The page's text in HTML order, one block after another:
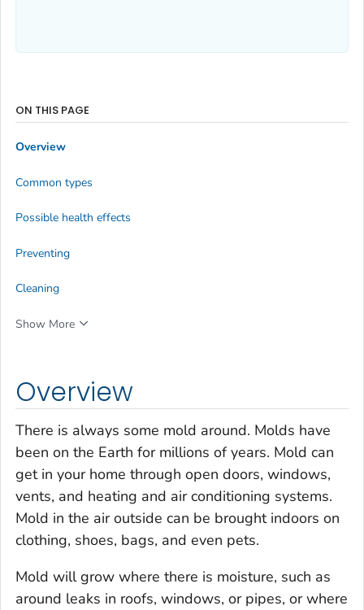
Overview
There is always some mold around. Molds have
been on the Earth for millions of years. Mold can
get in your home through open doors, windows,
vents, and heating and air conditioning systems.
Mold in the air outside can be brought indoors on
clothing, shoes, bags, and even pets.
Mold will grow where there is moisture, such as
around leaks in roofs, windows, or pipes, or where
ON THIS PAGE
Overview
Common types
Possible health effects
Preventing
Cleaning
Show More